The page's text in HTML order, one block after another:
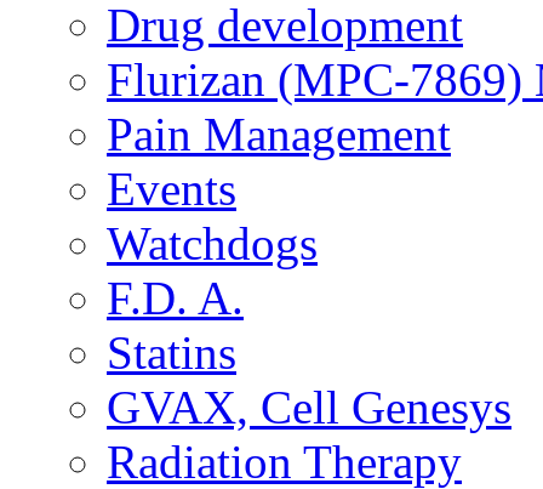
Drug development
Flurizan (MPC-7869)
Pain Management
Events
Watchdogs
F.D. A.
Statins
GVAX, Cell Genesys
Radiation Therapy